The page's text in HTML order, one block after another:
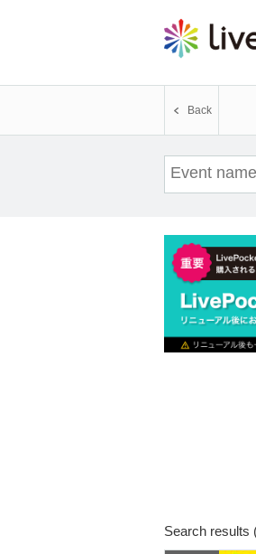
Back
Search results